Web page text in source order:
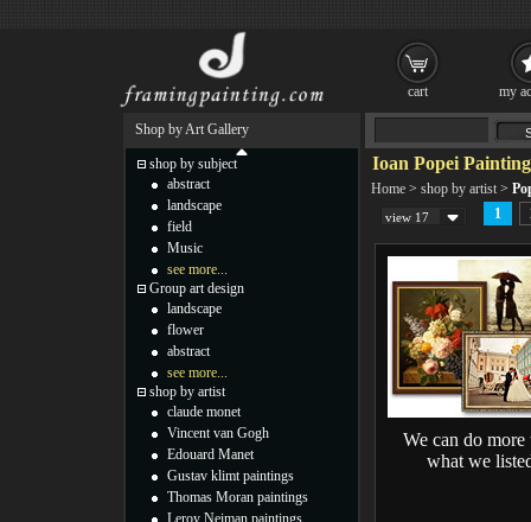
Ioan Popei
Home > shop by artist >
view 17 1
We can do more
what we
Shop by Art Gallery
shop by subject
abstract
landscape
field
Music
see more...
Group art design
landscape
flower
abstract
see more...
shop by artist
claude monet
Vincent van Gogh
Edouard Manet
Gustav klimt paintings
Thomas Moran paintings
Leroy Neiman paintings
cart my